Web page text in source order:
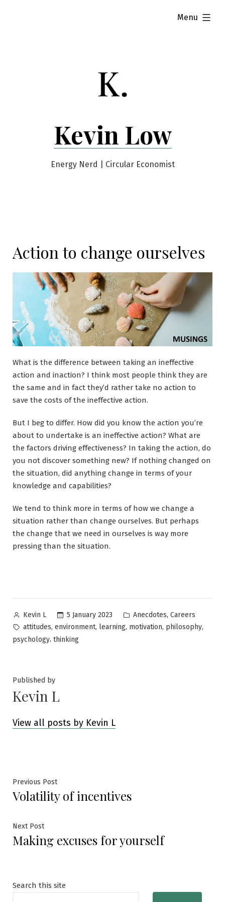
Kevin Low
Energy Nerd | Circular Economist
Menu
expanded
Action to change ourselves
What is the difference between taking an ineffective
action and inaction? I think most people think they are
the same and in fact they’d rather take no action to
save the costs of the ineffective action.
But I beg to differ. How did you know the action you’re
about to undertake is an ineffective action? What are
the factors driving effectiveness? In taking the action, do
you not discover something new? If nothing changed on
the situation, did anything change in terms of your
knowledge and capabilities?
We tend to think more in terms of how we change a
situation rather than change ourselves. But perhaps
the change that we need in ourselves is way more
pressing than the situation.
Posted
by
Kevin L 5 January 2023
Posted
in
Anecdotes, Careers
Tags:
attitudes, environment, learning, motivation, philosophy,
psychology, thinking
Published by
Kevin L
View all posts by Kevin L
Post
navigation
Previous PostPrevious
post:
Volatility of incentives
Next PostNext
post:
Making excuses for yourself
Search this site